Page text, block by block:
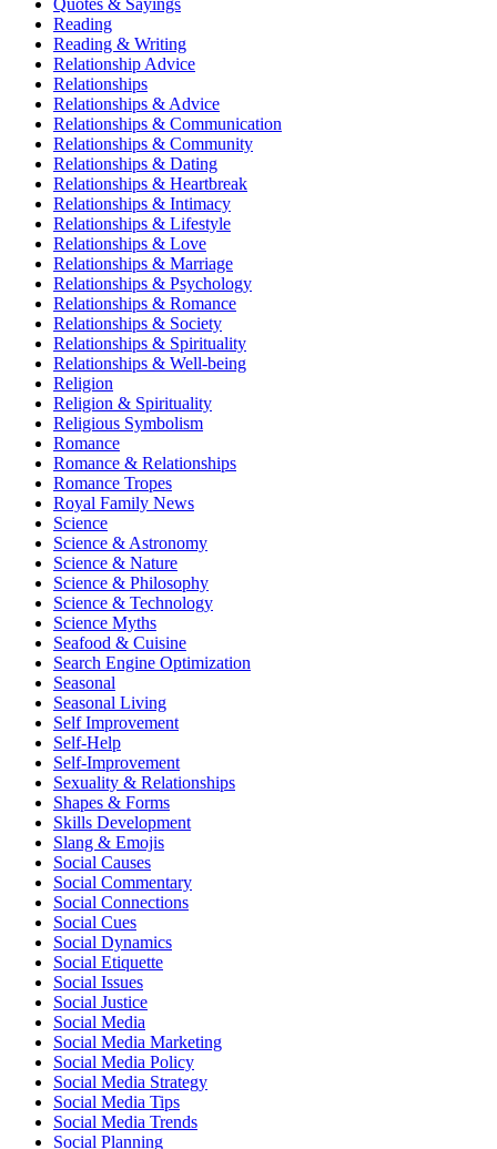
Quotes & Sayings
Reading
Reading & Writing
Relationship Advice
Relationships
Relationships & Advice
Relationships & Communication
Relationships & Community
Relationships & Dating
Relationships & Heartbreak
Relationships & Intimacy
Relationships & Lifestyle
Relationships & Love
Relationships & Marriage
Relationships & Psychology
Relationships & Romance
Relationships & Society
Relationships & Spirituality
Relationships & Well-being
Religion
Religion & Spirituality
Religious Symbolism
Romance
Romance & Relationships
Romance Tropes
Royal Family News
Science
Science & Astronomy
Science & Nature
Science & Philosophy
Science & Technology
Science Myths
Seafood & Cuisine
Search Engine Optimization
Seasonal
Seasonal Living
Self Improvement
Self-Help
Self-Improvement
Sexuality & Relationships
Shapes & Forms
Skills Development
Slang & Emojis
Social Causes
Social Commentary
Social Connections
Social Cues
Social Dynamics
Social Etiquette
Social Issues
Social Justice
Social Media
Social Media Marketing
Social Media Policy
Social Media Strategy
Social Media Tips
Social Media Trends
Social Planning